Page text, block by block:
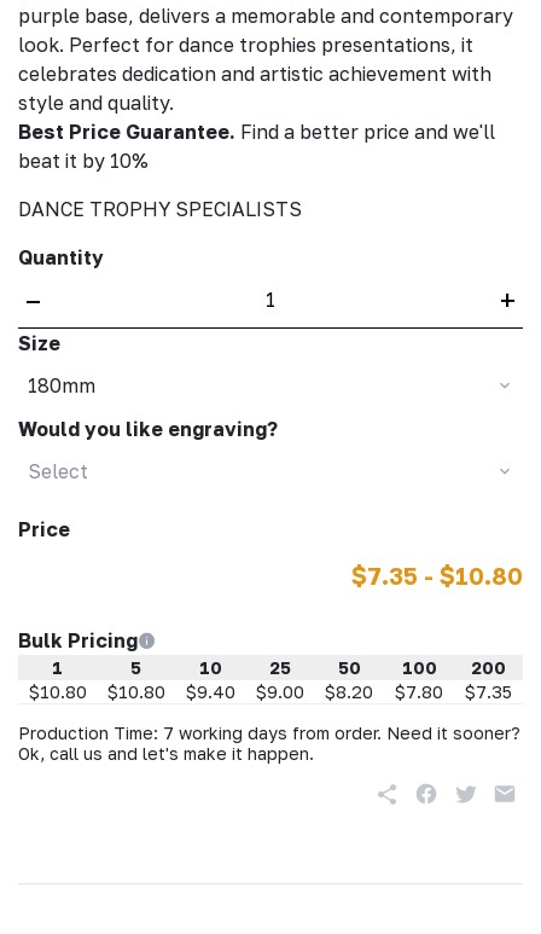
purple base, delivers a memorable and contemporary
look. Perfect for dance trophies presentations, it
celebrates dedication and artistic achievement with
style and quality.
Best Price Guarantee. Find a better price and we'll
beat it by 10%
DANCE TROPHY SPECIALISTS
Quantity
– +
Size
180mm
Would you like engraving?
Select
Price
$7.35 - $10.80
Bulk Pricing
1 5 10 25 50 100
200
$10.80
$10.80 $9.40 $9.00 $8.20 $7.80
$7.35
Production Time: 7 working days from order. Need it sooner?
Ok, call us and let's make it happen.